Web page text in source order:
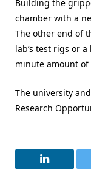
Building the
chamber with a
The other end of
lab’s test rigs or
minute amount
The university
Research
LinkedIn